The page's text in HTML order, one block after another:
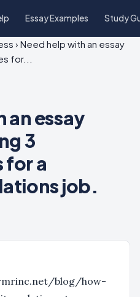
Essay Examples Study
› Need help with an essay
for...
an essay
3
for a
job.
blog/how-